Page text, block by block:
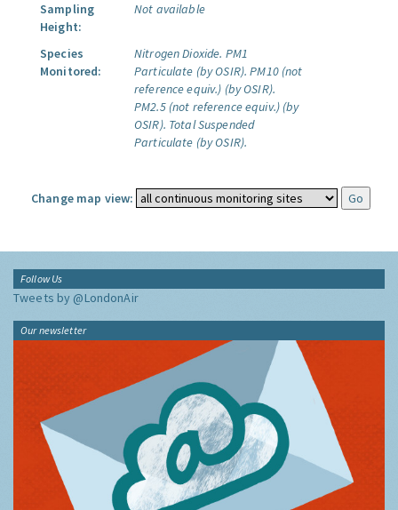
Sampling
Height:
Not available
Species
Monitored:
Nitrogen Dioxide. PM1
Particulate (by OSIR). PM10 (not
reference equiv.) (by OSIR).
PM2.5 (not reference equiv.) (by
OSIR). Total Suspended
Particulate (by OSIR).
Change map view:
Follow Us
Tweets by @LondonAir
Our newsletter